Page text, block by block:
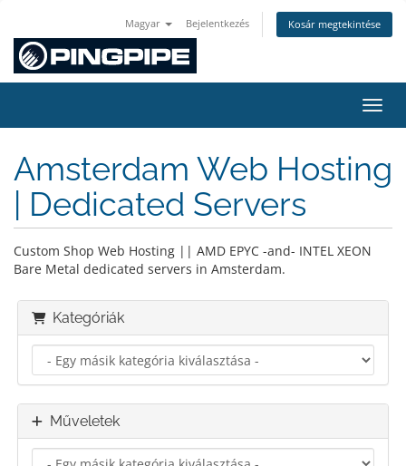
Magyar Bejelentkezés Kosár megtekintése
Amsterdam Web Hosting
| Dedicated Servers
Custom Shop Web Hosting || AMD EPYC -and- INTEL XEON
Bare Metal dedicated servers in Amsterdam.
Kategóriák
Műveletek